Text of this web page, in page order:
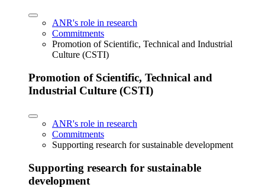
ANR's role in research
Commitments
Promotion of Scientific, Technical and Industrial
Culture (CSTI)
Promotion of Scientific, Technical and
Industrial Culture (CSTI)
ANR's role in research
Commitments
Supporting research for sustainable development
Supporting research for sustainable
development